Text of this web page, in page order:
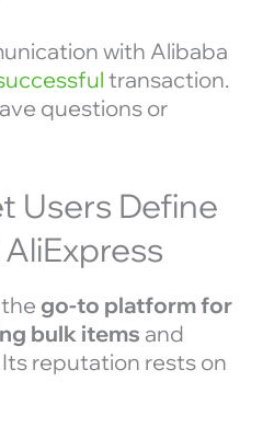
with Alibaba
transaction.
questions or
Users Define
go-to platform for
bulk items and
reputation rests on